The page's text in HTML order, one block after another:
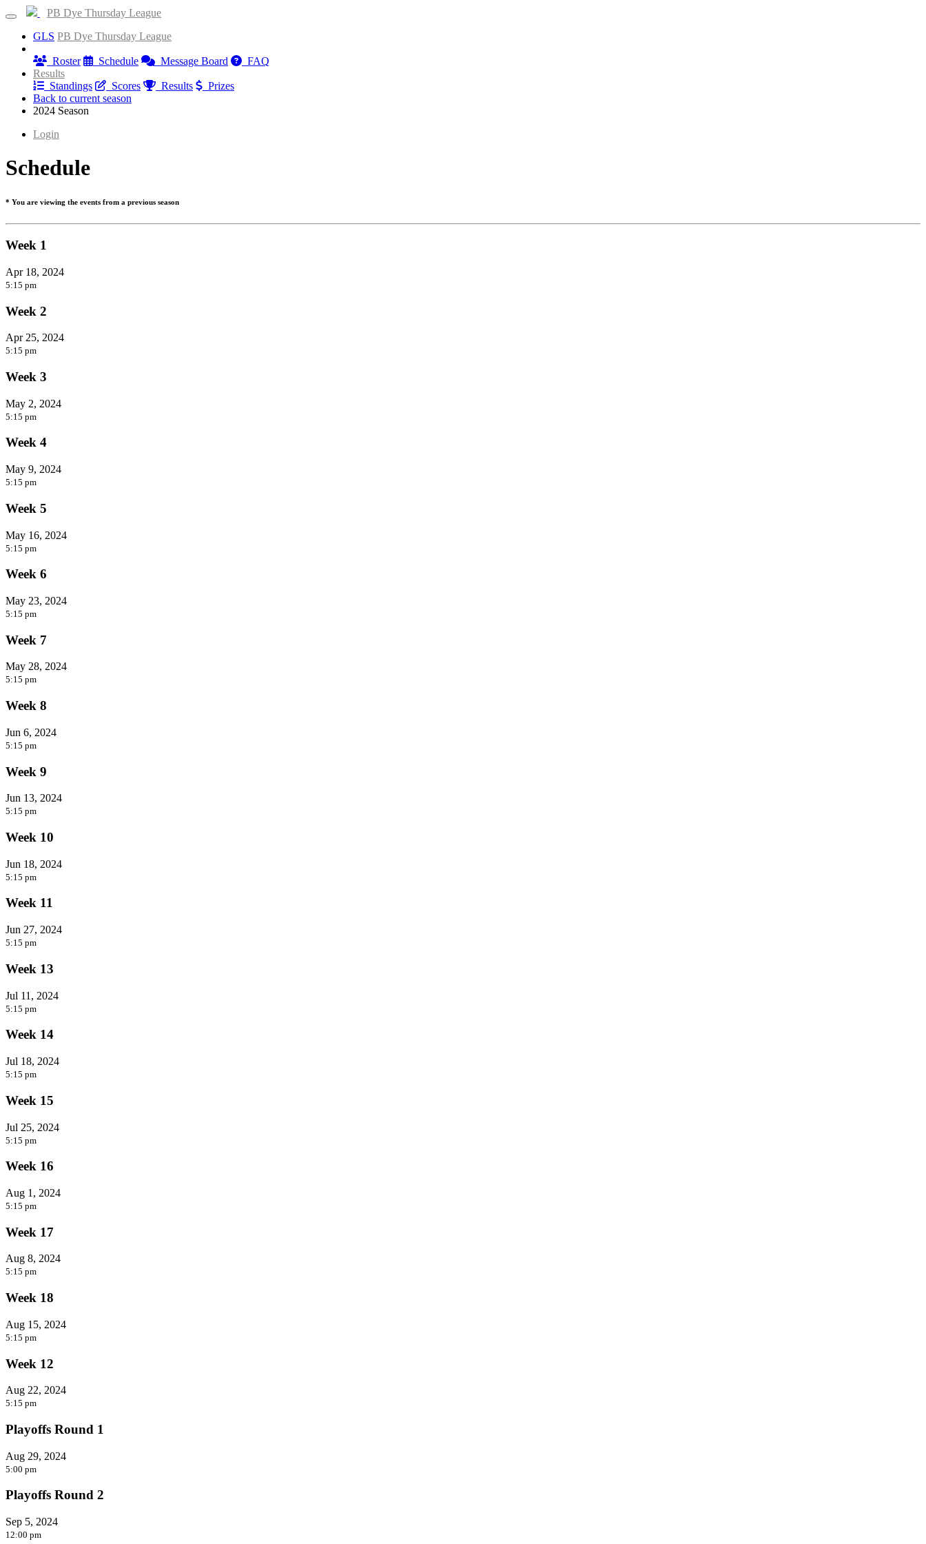
PB Dye Thursday League
GLS PB Dye Thursday League
Roster
Schedule Message Board
FAQ
Results
Standings
Scores Results
Prizes
Back to current season
2024 Season
Login
Schedule
* You are viewing the events from a previous season
Week 1
Apr 18, 2024
5:15 pm
Week 2
Apr 25, 2024
5:15 pm
Week 3
May 2, 2024
5:15 pm
Week 4
May 9, 2024
5:15 pm
Week 5
May 16, 2024
5:15 pm
Week 6
May 23, 2024
5:15 pm
Week 7
May 28, 2024
5:15 pm
Week 8
Jun 6, 2024
5:15 pm
Week 9
Jun 13, 2024
5:15 pm
Week 10
Jun 18, 2024
5:15 pm
Week 11
Jun 27, 2024
5:15 pm
Week 13
Jul 11, 2024
5:15 pm
Week 14
Jul 18, 2024
5:15 pm
Week 15
Jul 25, 2024
5:15 pm
Week 16
Aug 1, 2024
5:15 pm
Week 17
Aug 8, 2024
5:15 pm
Week 18
Aug 15, 2024
5:15 pm
Week 12
Aug 22, 2024
5:15 pm
Playoffs Round 1
Aug 29, 2024
5:00 pm
Playoffs Round 2
Sep 5, 2024
12:00 pm